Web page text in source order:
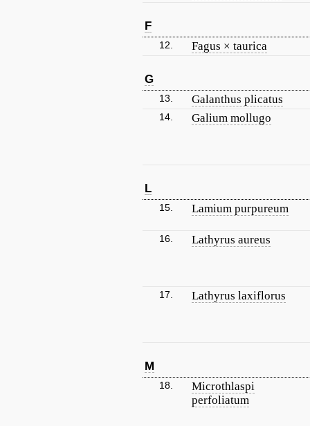
F
12. Fagus × taurica
G
13. Galanthus plicatus
14. Galium mollugo
L
15. Lamium purpureum
16. Lathyrus aureus
17. Lathyrus laxiflorus
M
18.
Microthlaspi
perfoliatum